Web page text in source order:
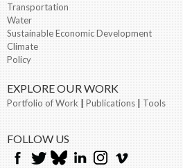
Transportation
Water
Sustainable Economic Development
Climate
Policy
EXPLORE OUR WORK
Portfolio of Work Publications Tools
FOLLOW US